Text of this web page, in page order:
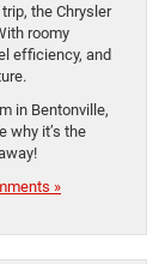
the Chrysler
roomy
efficiency, and
in Bentonville,
why it’s the
»